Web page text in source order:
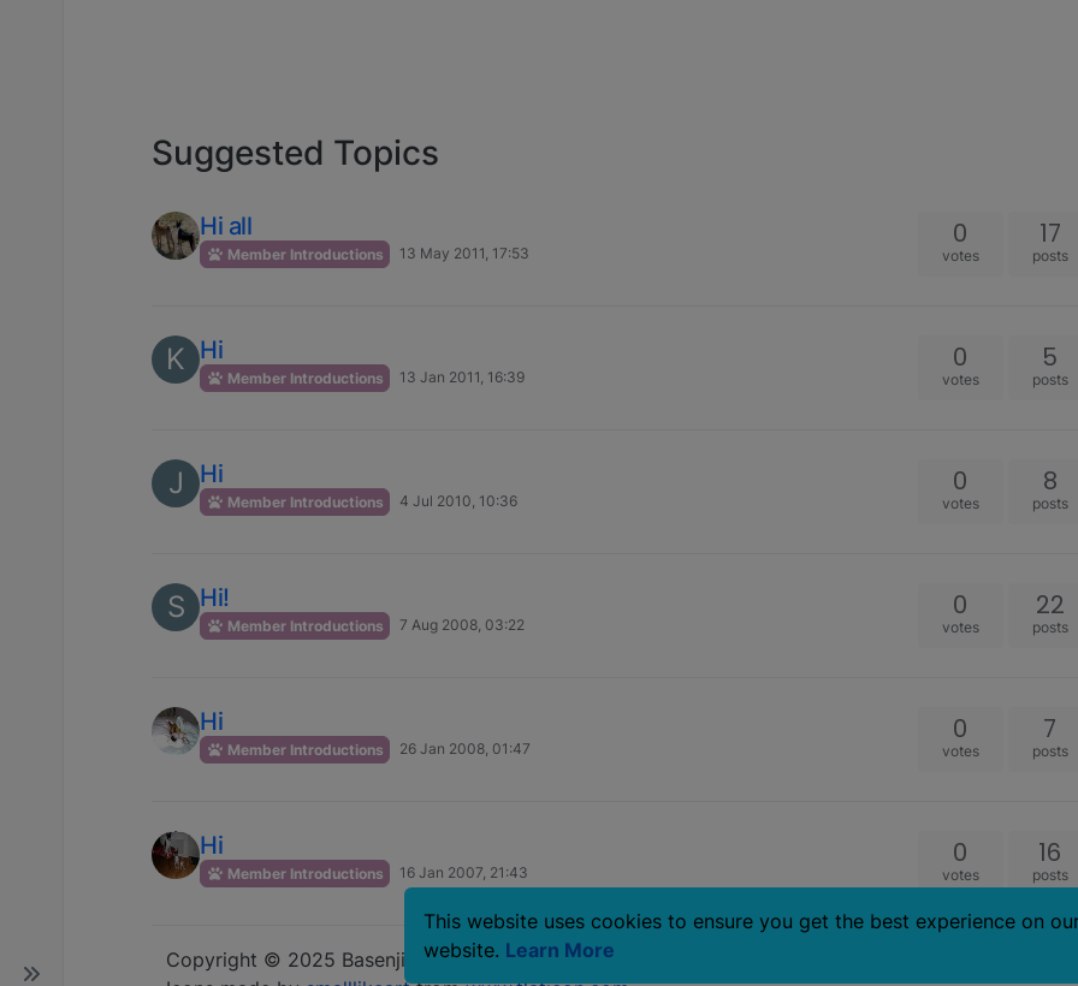
Suggested Topics
Hi all
Member Introductions 13 May 2011, 17:53
0
votes
17
posts
K Hi
Member Introductions 13 Jan 2011, 16:39
0
votes
5
posts
J Hi
Member Introductions 4 Jul 2010, 10:36
0
votes
8
posts
S Hi!
Member Introductions 7 Aug 2008, 03:22
0
votes
22
posts
Hi
Member Introductions 26 Jan 2008, 01:47
0
votes
7
posts
Hi
Member Introductions 16 Jan 2007, 21:43
0
votes
16
posts
Copyright © 2025 Basenji Forums
This website uses cookies to ensure you get the best experience on
website. Learn More